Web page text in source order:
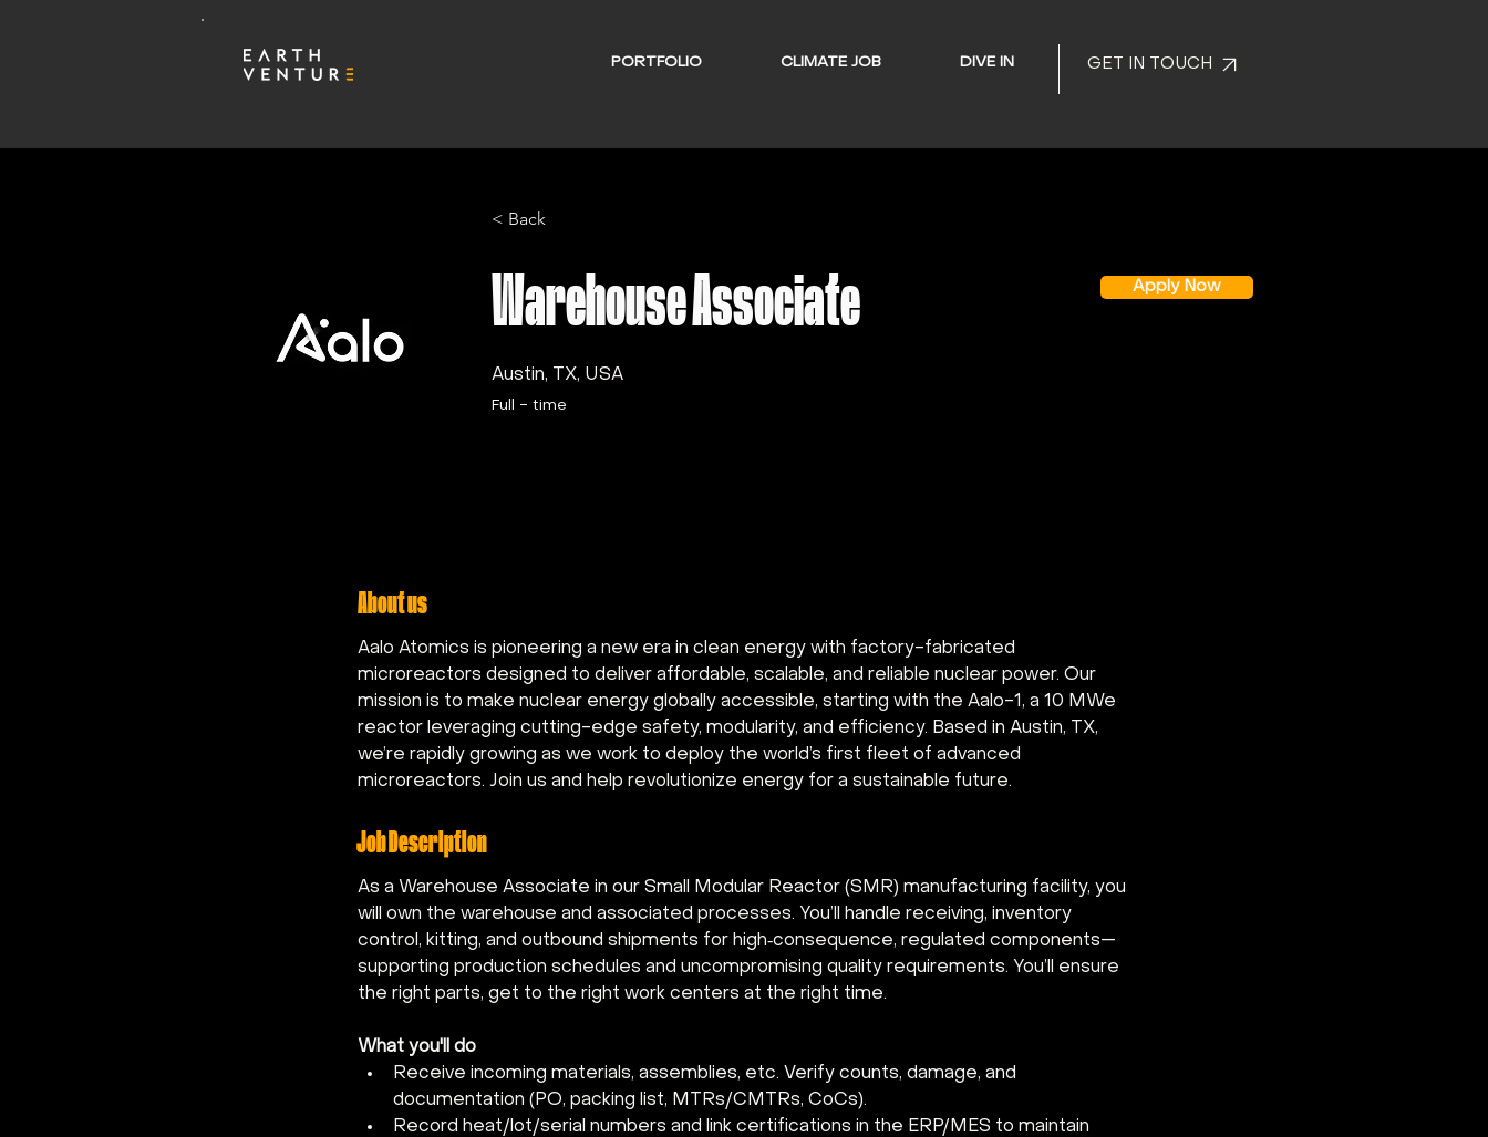
PORTFOLIO CLIMATE JOB DIVE IN GET IN TOUCH
< Back
Warehouse Associate Apply Now
Austin, TX, USA
Full - time
About us
Aalo Atomics is pioneering a new era in clean energy with factory-fabricated
microreactors designed to deliver affordable, scalable, and reliable nuclear power. Our
mission is to make nuclear energy globally accessible, starting with the Aalo-1, a 10 MWe
reactor leveraging cutting-edge safety, modularity, and efficiency. Based in Austin, TX,
we’re rapidly growing as we work to deploy the world’s first fleet of advanced
microreactors. Join us and help revolutionize energy for a sustainable future.
Job Description
As a Warehouse Associate in our Small Modular Reactor (SMR) manufacturing facility, you
will own the warehouse and associated processes. You’ll handle receiving, inventory
control, kitting, and outbound shipments for high‑consequence, regulated components—
supporting production schedules and uncompromising quality requirements. You’ll ensure
the right parts, get to the right work centers at the right time.
What you'll do
Receive incoming materials, assemblies, etc. Verify counts, damage, and
documentation (PO, packing list, MTRs/CMTRs, CoCs).
Record heat/lot/serial numbers and link certifications in the ERP/MES to maintain